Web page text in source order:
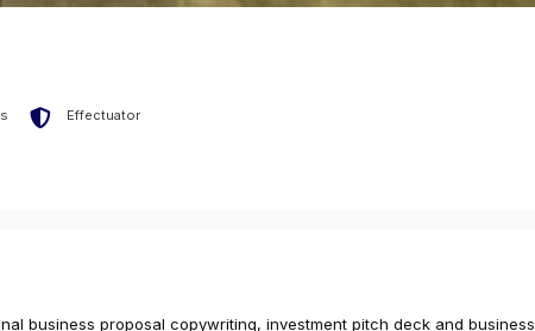
Effectuator
business proposal copywriting, investment pitch deck and business